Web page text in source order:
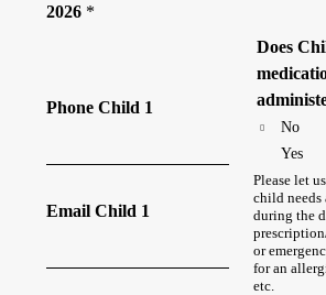
2026 *
Phone Child 1
Email Child 1
Does
No
Yes
Please let
child needs
during the
or
for an
etc.